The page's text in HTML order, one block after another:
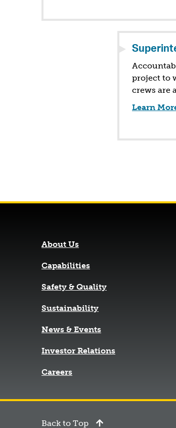
project to
crews are
Learn
About Us
Capabilities
Safety & Quality
Sustainability
News & Events
Investor Relations(opens in a new
Careers
Back to Top